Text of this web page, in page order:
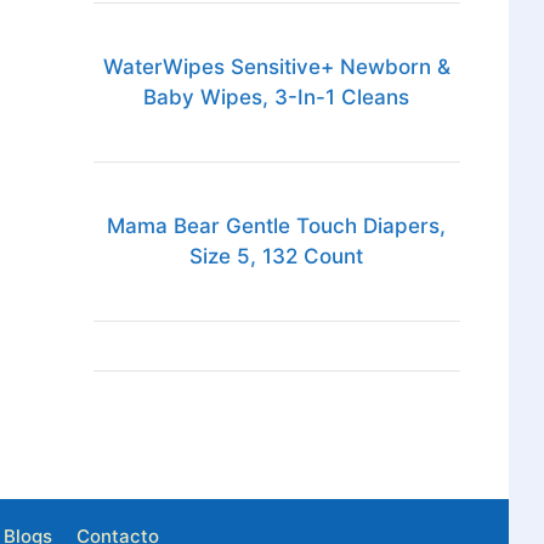
WaterWipes Sensitive+ Newborn &
Baby Wipes, 3-In-1 Cleans
Mama Bear Gentle Touch Diapers,
Size 5, 132 Count
Blogs Contacto